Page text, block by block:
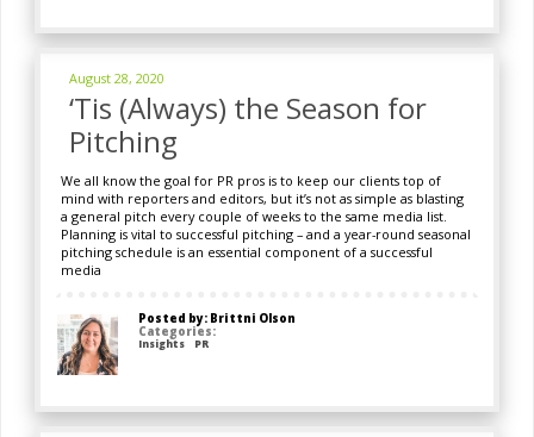
August 28, 2020
‘Tis (Always) the Season for
Pitching
We all know the goal for PR pros is to keep our clients top of
mind with reporters and editors, but it’s not as simple as blasting
a general pitch every couple of weeks to the same media list.
Planning is vital to successful pitching – and a year-round seasonal
pitching schedule is an essential component of a successful
media
Posted by: Brittni Olson
Categories:
Insights PR